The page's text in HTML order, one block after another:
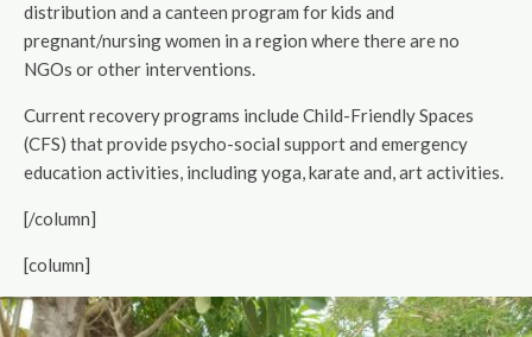
distribution and a canteen program for kids and
pregnant/nursing women in a region where there are no
NGOs or other interventions.
Current recovery programs include Child-Friendly Spaces
(CFS) that provide psycho-social support and emergency
education activities, including yoga, karate and, art activities.
[/column]
[column]